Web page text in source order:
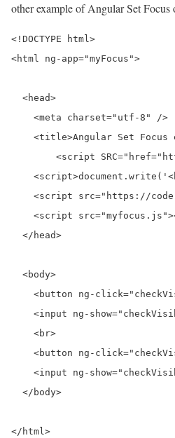
other example of Angular Set Focus
<!DOCTYPE html>
<html ng-app="myFocus">
  <head>
    <meta charset="utf-8" />
<title>Angular Set
<script src="https://
<script
  </head>
  <body>
<button ng-
<input ng-
    <br>
<button ng-
<input ng-
  </body>
</html>